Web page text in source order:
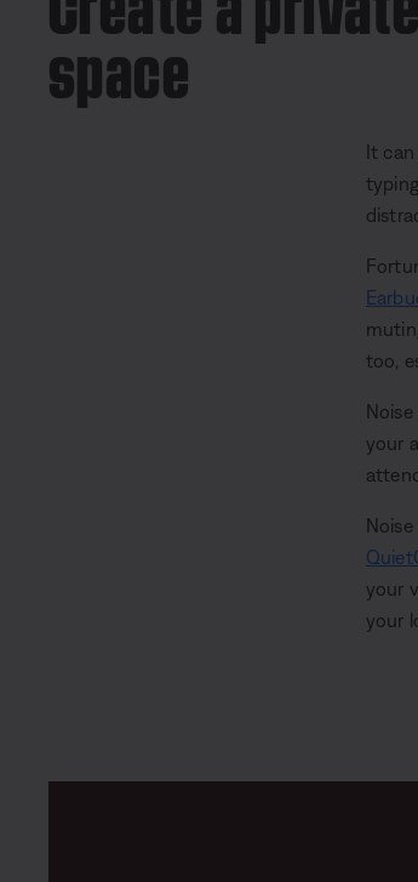
space
It
too,
your
your
your